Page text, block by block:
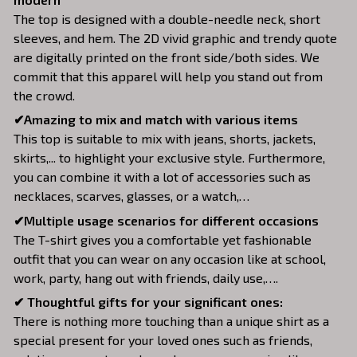
The top is designed with a double-needle neck, short
sleeves, and hem. The 2D vivid graphic and trendy quote
are digitally printed on the front side/both sides. We
commit that this apparel will help you stand out from
the crowd.
✔Amazing to mix and match with various items
This top is suitable to mix with jeans, shorts, jackets,
skirts,... to highlight your exclusive style. Furthermore,
you can combine it with a lot of accessories such as
necklaces, scarves, glasses, or a watch,…
✔Multiple usage scenarios for different occasions
The T-shirt gives you a comfortable yet fashionable
outfit that you can wear on any occasion like at school,
work, party, hang out with friends, daily use,….
✔ Thoughtful gifts for your significant ones:
There is nothing more touching than a unique shirt as a
special present for your loved ones such as friends,